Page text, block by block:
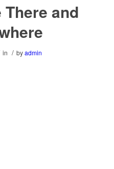
There and
in / byadmin